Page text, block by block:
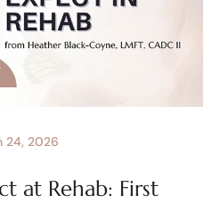
at Rehab: First
24, 2026